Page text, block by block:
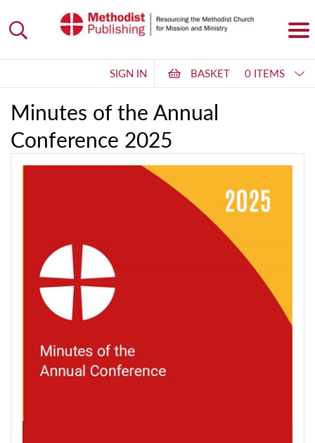
SIGN IN BASKET 0 ITEMS
Minutes of the Annual
Conference 2025